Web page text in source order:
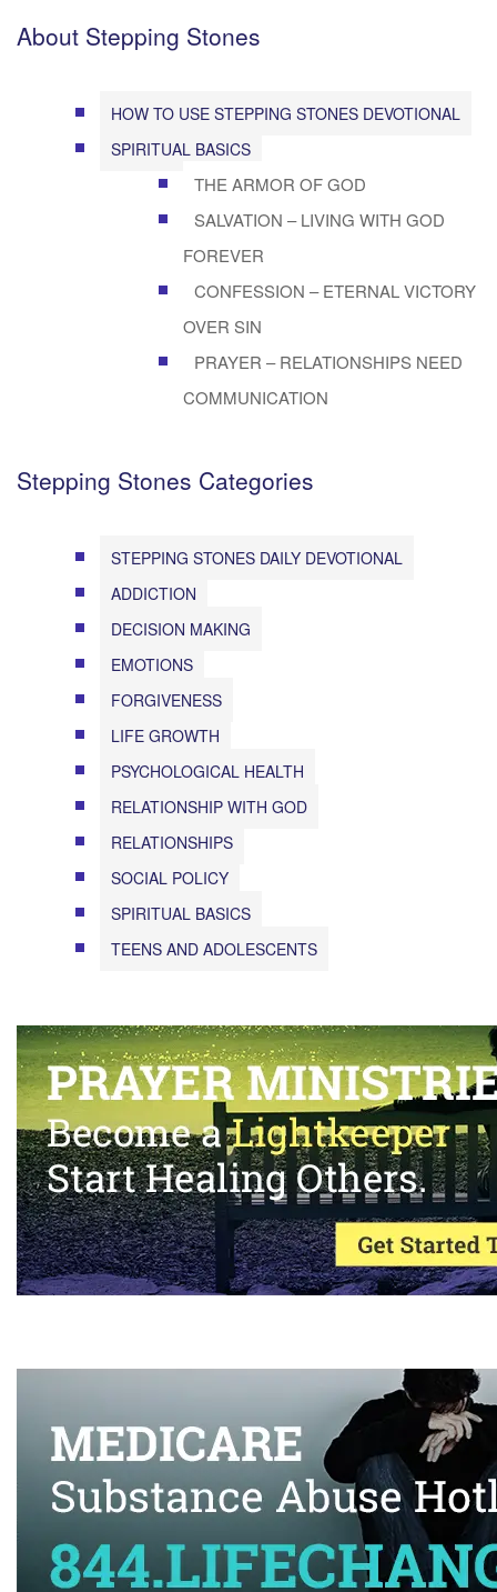
About Stepping Stones
HOW TO USE STEPPING STONES DEVOTIONAL
SPIRITUAL BASICS
THE ARMOR OF GOD
SALVATION – LIVING WITH GOD
FOREVER
CONFESSION – ETERNAL VICTORY
OVER SIN
PRAYER – RELATIONSHIPS NEED
COMMUNICATION
Stepping Stones Categories
STEPPING STONES DAILY DEVOTIONAL
ADDICTION
DECISION MAKING
EMOTIONS
FORGIVENESS
LIFE GROWTH
PSYCHOLOGICAL HEALTH
RELATIONSHIP WITH GOD
RELATIONSHIPS
SOCIAL POLICY
SPIRITUAL BASICS
TEENS AND ADOLESCENTS